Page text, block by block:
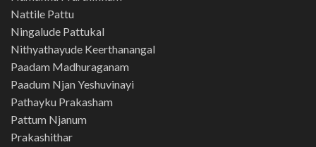
Nattile Pattu
Ningalude Pattukal
Nithyathayude Keerthanangal
Paadam Madhuraganam
Paadum Njan Yeshuvinayi
Pathayku Prakasham
Pattum Njanum
Prakashithar